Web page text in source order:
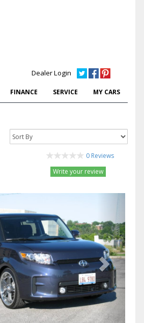
Dealer Login
FINANCE SERVICE MY CARS
0 Reviews
Write your review